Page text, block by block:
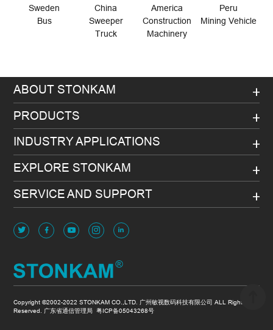
Sweden
Bus
China
Sweeper
Truck
America
Construction
Machinery
Peru
Mining Vehicle
ABOUT STONKAM
PRODUCTS
INDUSTRY APPLICATIONS
EXPLORE STONKAM
SERVICE AND SUPPORT
Copyright ©2002-2022 STONKAM CO.,LTD. 广州敏视数码科技有限公司 ALL Rights
Reserved. 广东省通信管理局粤ICP备05043268号